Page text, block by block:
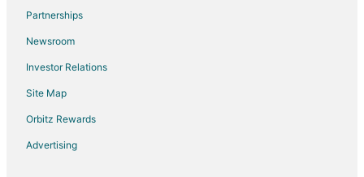
Partnerships
Newsroom
Investor Relations
Site Map
Orbitz Rewards
Advertising